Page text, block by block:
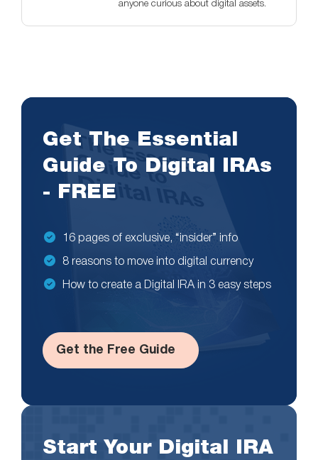
anyone curious about digital assets.
Get The Essential
Guide To Digital IRAs
- FREE
16 pages of exclusive, “insider” info
8 reasons to move into digital currency
How to create a Digital IRA in 3 easy steps
Get the Free Guide
Start Your Digital IRA